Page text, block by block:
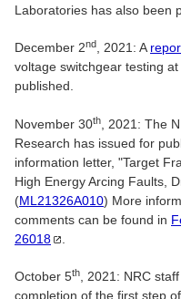
Laboratories has also been
December 2nd , 2021: A
voltage switchgear testing
published.
November 30th
, 2021: The
Research has issued for
information letter, "Target
High Energy Arcing Faults,
(ML21326A010) More
comments can be found in
26018
October 5th
, 2021: NRC
completion of the first step